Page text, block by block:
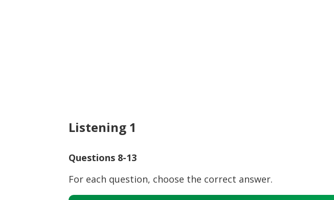
Listening 1
Questions 8-13
For each question, choose the correct answer.